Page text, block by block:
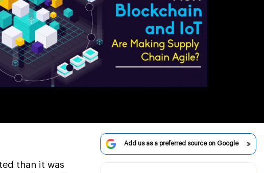
than it was
Add us as a preferred source on Google